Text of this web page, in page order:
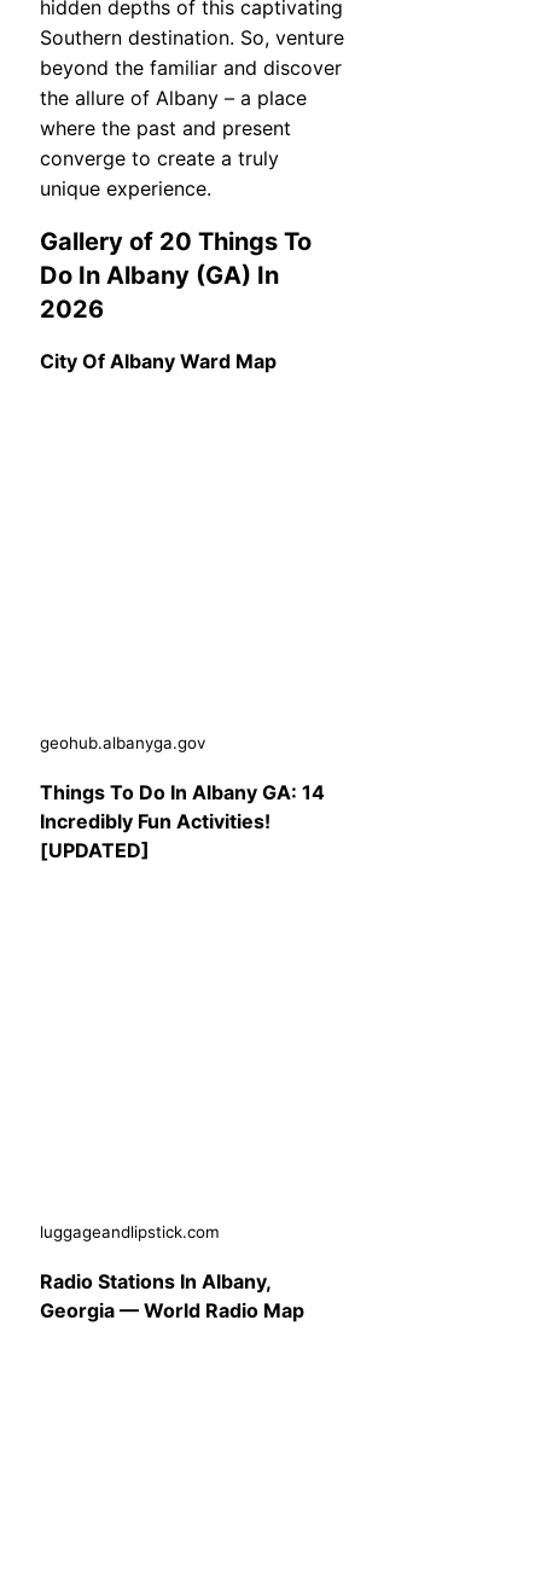
hidden depths of this captivating
Southern destination. So, venture
beyond the familiar and discover
the allure of Albany – a place
where the past and present
converge to create a truly
unique experience.
Gallery of 20 Things To
Do In Albany (GA) In
2026
City Of Albany Ward Map
geohub.albanyga.gov
Things To Do In Albany GA: 14
Incredibly Fun Activities!
[UPDATED]
luggageandlipstick.com
Radio Stations In Albany,
Georgia — World Radio Map